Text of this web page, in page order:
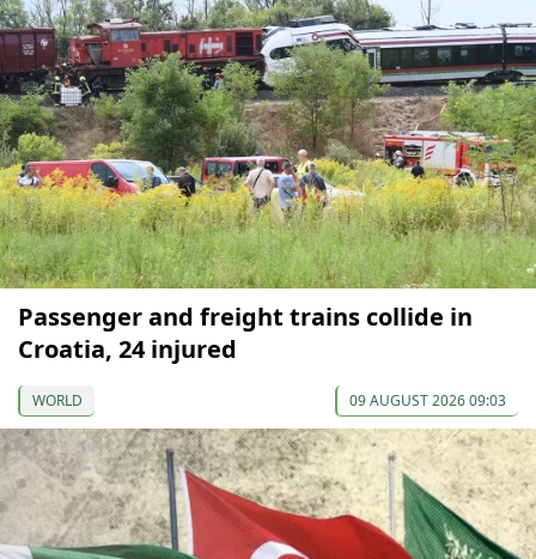
Passenger and freight trains collide in
Croatia, 24 injured
WORLD 09 AUGUST 2026 09:03